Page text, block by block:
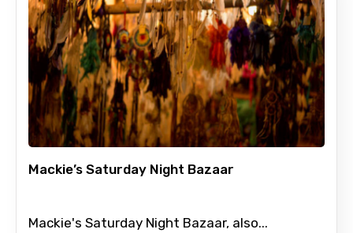
Mackie’s Saturday Night Bazaar
Mackie's Saturday Night Bazaar, also...